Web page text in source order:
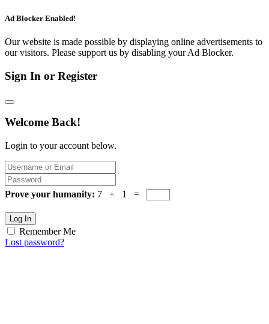
Ad Blocker Enabled!
Our website is made possible by displaying online advertisements to
our visitors. Please support us by disabling your Ad Blocker.
Sign In or Register
Welcome Back!
Login to your account below.
Prove your humanity: 7 + 1 =
Log In
Remember Me
Lost password?